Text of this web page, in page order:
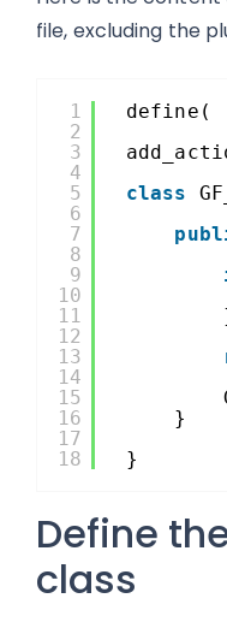
file, excluding the
1
2
3
4
5
6
7
8
9
10
11
12
13
14
15
16
17
18
define(
class
}
}
Define
class